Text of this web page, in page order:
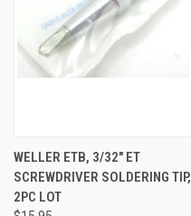
WELLER ETB, 3/32" ET
SCREWDRIVER SOLDERING TIP,
2PC LOT